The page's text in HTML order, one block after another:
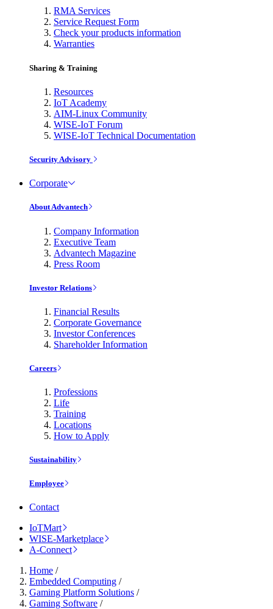
RMA Services
Service Request Form
Check your products information
Warranties
Sharing & Training
Resources
IoT Academy
AIM-Linux Community
WISE-IoT Forum
WISE-IoT Technical Documentation
Security Advisory
Corporate
About Advantech
Company Information
Executive Team
Advantech Magazine
Press Room
Investor Relations
Financial Results
Corporate Governance
Investor Conferences
Shareholder Information
Careers
Professions
Life
Training
Locations
How to Apply
Sustainability
Employee
Contact
IoTMart
WISE-Marketplace
A-Connect
Home /
Embedded Computing /
Gaming Platform Solutions /
Gaming Software /